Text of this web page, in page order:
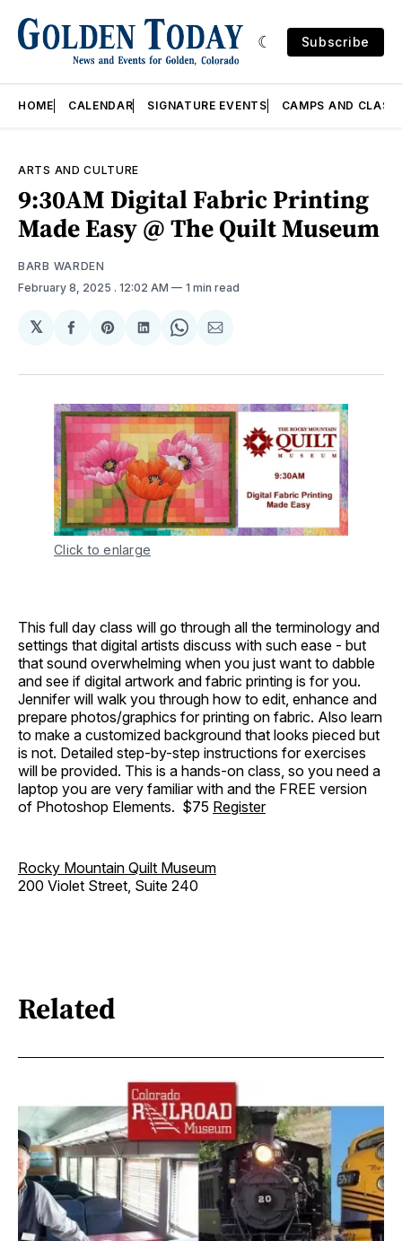
Subscribe
HOME CALENDAR SIGNATURE EVENTS CAMPS AND
ARTS AND CULTURE
9:30AM Digital Fabric Printing
Made Easy @ The Quilt Museum
BARB WARDEN
February 8, 2025 . 12:02 AM 1 min read
𝕏
Share
Facebook
Share
Pinterest
Share
LinkedIn
Share
WhatsApp
Share
Email
Click to enlarge
This full day class will go through all the terminology and
settings that digital artists discuss with such ease - but
that sound overwhelming when you just want to dabble
and see if digital artwork and fabric printing is for you.
Jennifer will walk you through how to edit, enhance and
prepare photos/graphics for printing on fabric. Also learn
to make a customized background that looks pieced but
is not. Detailed step-by-step instructions for exercises
will be provided. This is a hands-on class, so you need a
laptop you are very familiar with and the FREE version
of Photoshop Elements. $75 Register
Rocky Mountain Quilt Museum
200 Violet Street, Suite 240
Related